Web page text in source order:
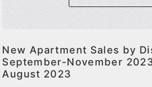
New Apartment Sales by
September-November
August 2023